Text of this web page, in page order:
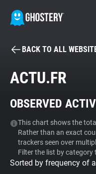
Tracker & Ad
WhoTracks.Me
Privacy Digest
BACK TO ALL
ACTU.FR
OBSERVED
This chart shows the
Rather than an exact
trackers seen over
Filter the list by category
Sorted by frequency of